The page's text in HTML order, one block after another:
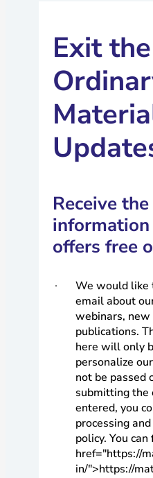
Exit the
Receive
offers free
We would like
email about
webinars, new
publications.
here will only
personalize
not be passed
submitting the
entered, you
processing
policy. You
href="https://
in/">https://